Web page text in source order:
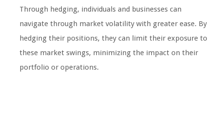
Through hedging, individuals and businesses can
navigate through market volatility with greater ease. By
hedging their positions, they can limit their exposure to
these market swings, minimizing the impact on their
portfolio or operations.